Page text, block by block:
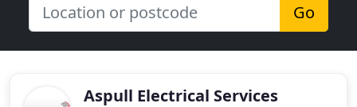
Go
Aspull Electrical Services